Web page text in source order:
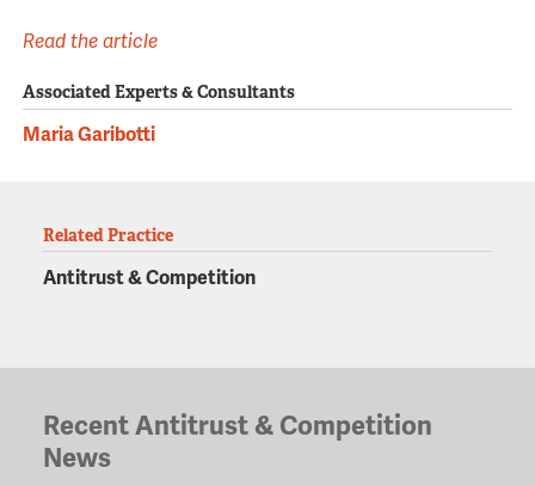
Read the article
Associated Experts & Consultants
Maria Garibotti
Related Practice
Antitrust & Competition
Recent Antitrust & Competition
News